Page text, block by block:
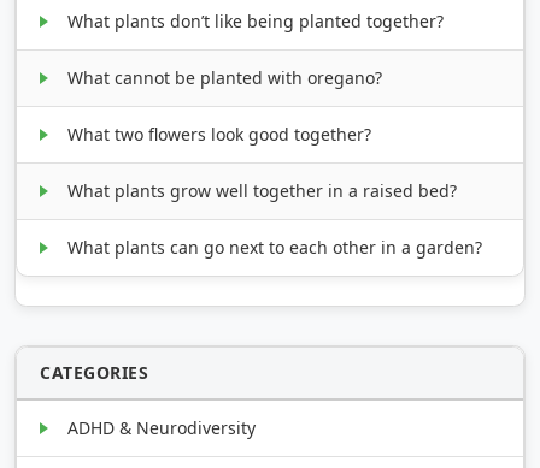
What plants don’t like being planted together?
What cannot be planted with oregano?
What two flowers look good together?
What plants grow well together in a raised bed?
What plants can go next to each other in a garden?
CATEGORIES
ADHD & Neurodiversity